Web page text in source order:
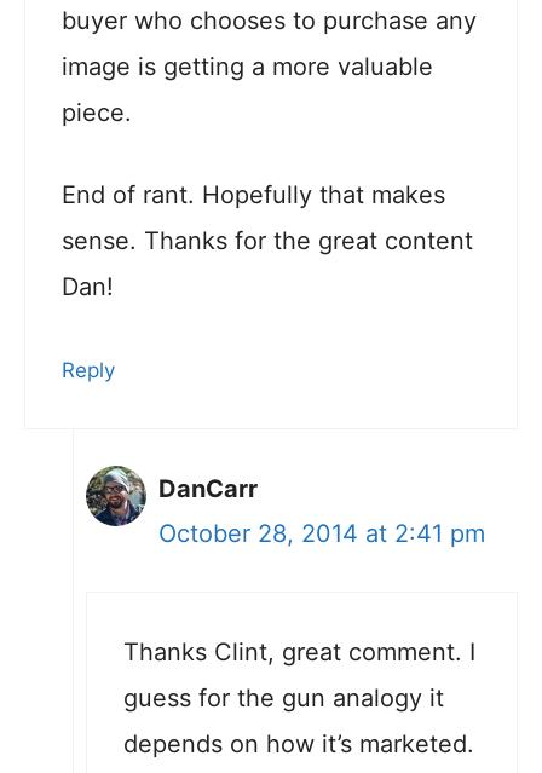
buyer who chooses to purchase any
image is getting a more valuable
piece.
End of rant. Hopefully that makes
sense. Thanks for the great content
Dan!
Reply
DanCarr
October 28, 2014 at 2:41 pm
Thanks Clint, great comment. I
guess for the gun analogy it
depends on how it’s marketed.